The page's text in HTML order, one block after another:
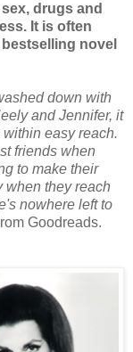
drugs and
It is often
novel
down with
and Jennifer, it
easy reach.
friends when
to make their
when they reach
nowhere left to
Goodreads.